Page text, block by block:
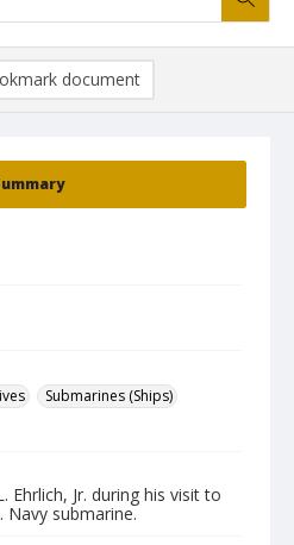
Submarines (Ships)
Ehrlich, Jr. during his visit to
Navy submarine.
document